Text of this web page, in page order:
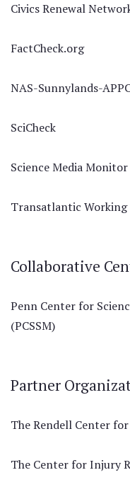
Civics Renewal
FactCheck.org
NAS-Sunnylands-
SciCheck
Science Media Monitor
Transatlantic Working
Collaborative
Penn Center for
(PCSSM)
Partner
The Rendell Center
The Center for Injury